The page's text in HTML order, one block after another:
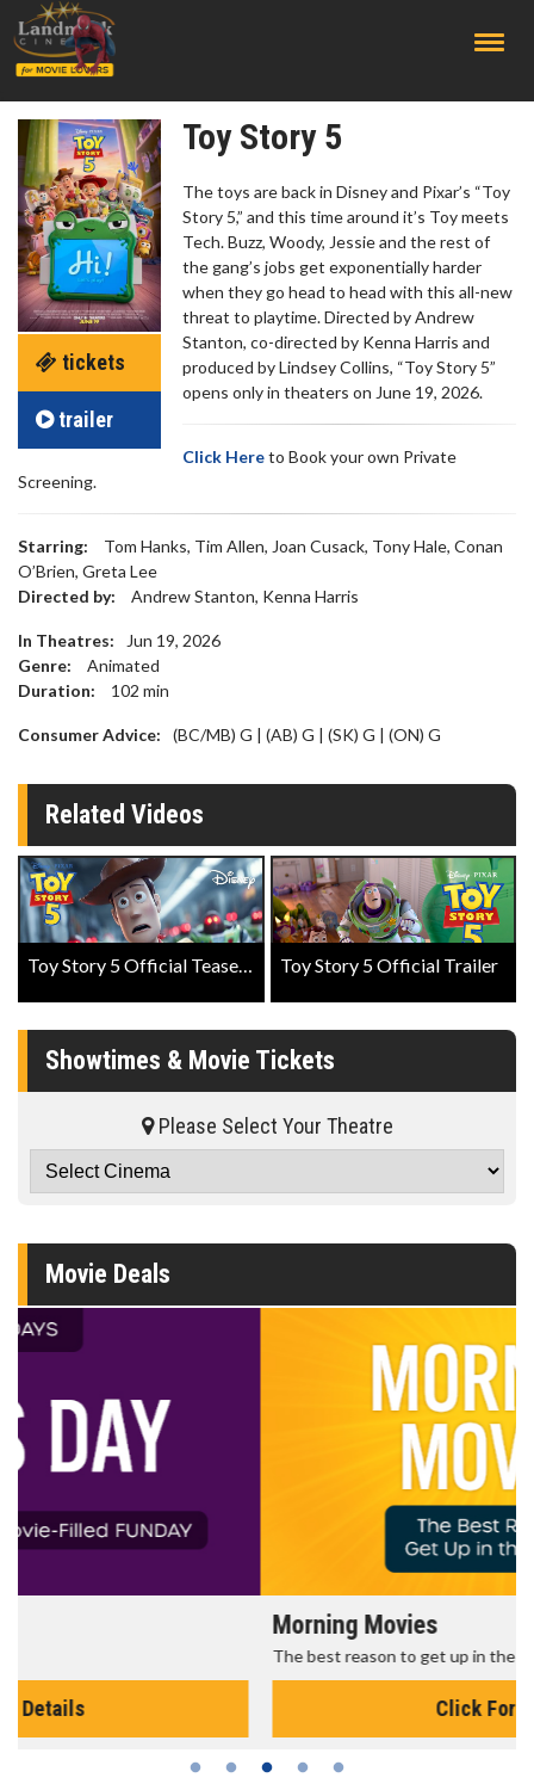
tickets
trailer
Toy Story 5
The toys are back in Disney and Pixar’s “Toy
Story 5,” and this time around it’s Toy meets
Tech. Buzz, Woody, Jessie and the rest of
the gang’s jobs get exponentially harder
when they go head to head with this all-new
threat to playtime. Directed by Andrew
Stanton, co-directed by Kenna Harris and
produced by Lindsey Collins, “Toy Story 5”
opens only in theaters on June 19, 2026.
Click Hereto Book your own Private
Screening.
Starring:
Tom Hanks, Tim Allen, Joan Cusack, Tony Hale, Conan
O’Brien, Greta Lee
Directed by:
Andrew Stanton, Kenna Harris
In Theatres:
Jun 19, 2026
Genre:
Animated
Duration:
102 min
Consumer Advice: (BC/MB) G | (AB) G | (SK) G | (ON) G
Related Videos
Toy Story 5 Official Teaser Trailer Toy Story 5 Official Trailer
Showtimes & Movie Tickets
Please Select Your Theatre
Movie Deals
The best reason to get up in the morning!